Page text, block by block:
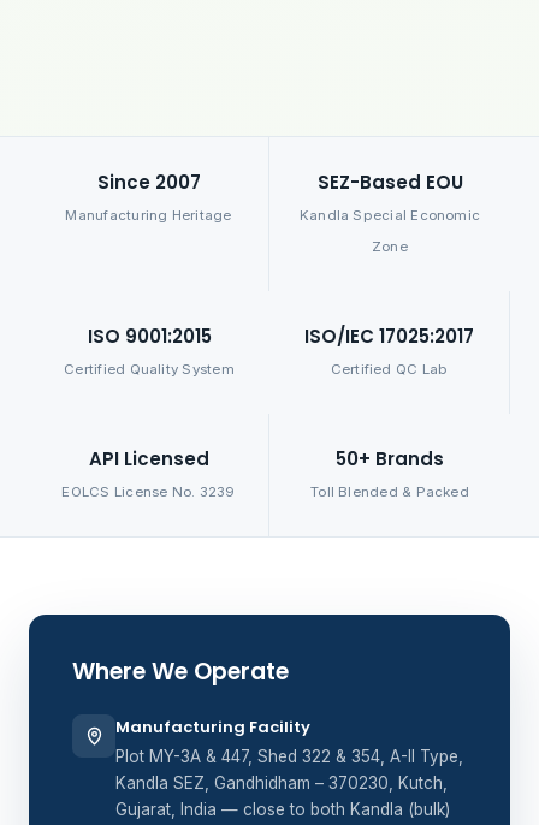
Since 2007
Manufacturing Heritage
SEZ-Based EOU
Kandla Special Economic
Zone
ISO 9001:2015
Certified Quality System
ISO/IEC 17025:2017
Certified QC Lab
API Licensed
EOLCS License No. 3239
50+ Brands
Toll Blended & Packed
Where We Operate
Manufacturing Facility
Plot MY-3A & 447, Shed 322 & 354, A-II Type,
Kandla SEZ, Gandhidham – 370230, Kutch,
Gujarat, India — close to both Kandla (bulk)